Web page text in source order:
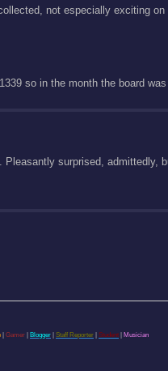
not especially exciting on
so in the month the board
surprised, admittedly,
| Gamer | Blogger | Staff Reporter | Student | Musician